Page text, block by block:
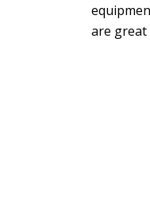
are great